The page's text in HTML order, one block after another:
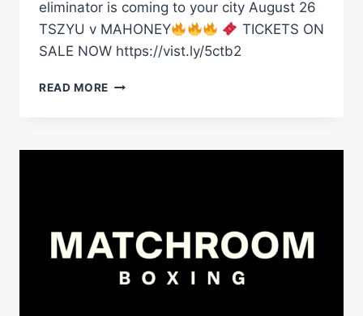
eliminator is coming to your city August 26
TSZYU v MAHONEY
TICKETS ON
SALE NOW https://vist.ly/5ctb2
READ MORE GOLD
IBF
COMING
TO
YOUR
CITY